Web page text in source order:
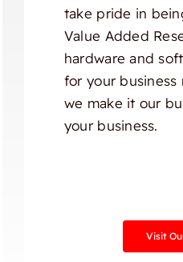
take pride in
Value Added
hardware and
for your business
we make it our
your business.
Visit